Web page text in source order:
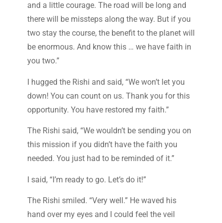
and a little courage. The road will be long and
there will be missteps along the way. But if you
two stay the course, the benefit to the planet will
be enormous. And know this … we have faith in
you two.”
I hugged the Rishi and said, “We won’t let you
down! You can count on us. Thank you for this
opportunity. You have restored my faith.”
The Rishi said, “We wouldn’t be sending you on
this mission if you didn’t have the faith you
needed. You just had to be reminded of it.”
I said, “I’m ready to go. Let’s do it!”
The Rishi smiled. “Very well.” He waved his
hand over my eyes and I could feel the veil